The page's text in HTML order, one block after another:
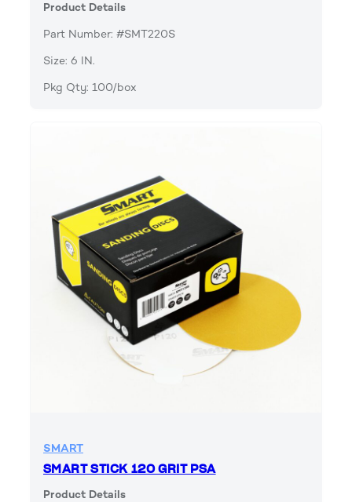
Product Details
Part Number: #SMT220S
Size: 6 IN.
Pkg Qty: 100/box
SMART
SMART STICK 120 GRIT PSA
Product Details